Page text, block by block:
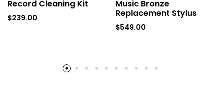
Record Cleaning Kit
$239.00
Music Bronze
Replacement Stylus
$549.00